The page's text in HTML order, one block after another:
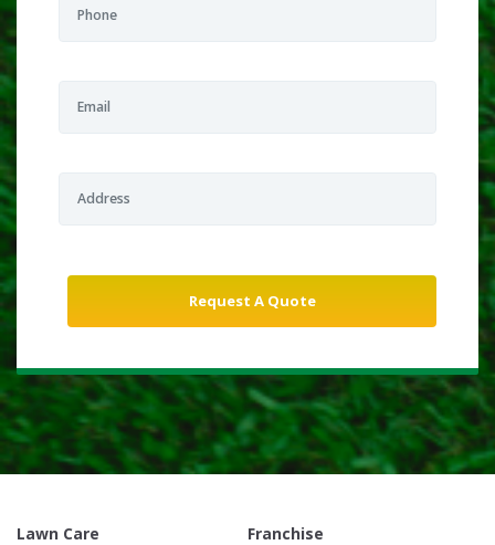
Lawn Care Franchise